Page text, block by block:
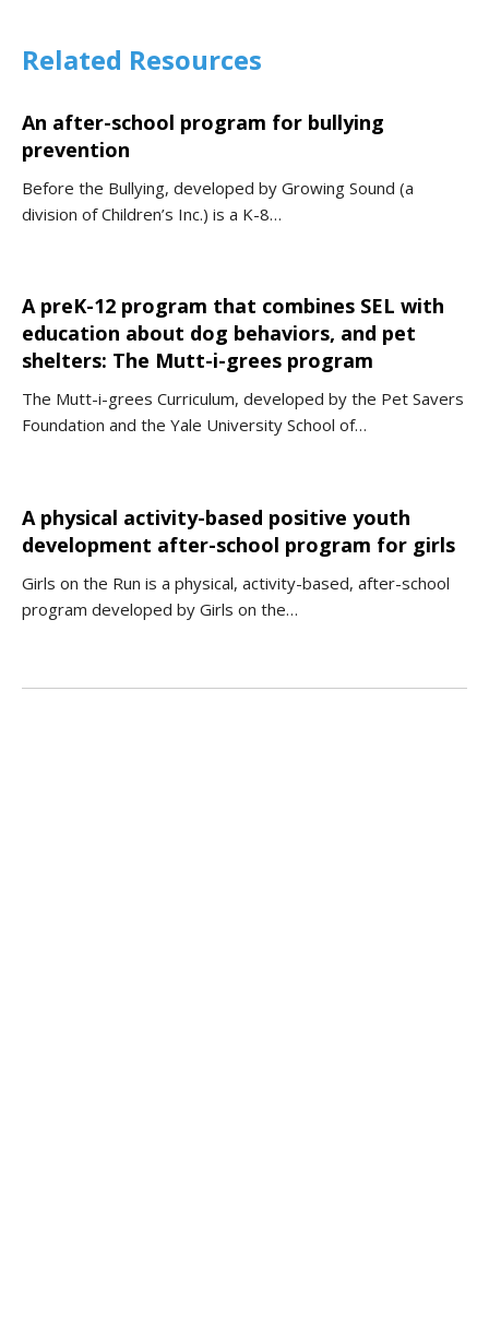
Related Resources
An after-school program for bullying
prevention
Before the Bullying, developed by Growing Sound (a
division of Children’s Inc.) is a K-8…
A preK-12 program that combines SEL with
education about dog behaviors, and pet
shelters: The Mutt-i-grees program
The Mutt-i-grees Curriculum, developed by the Pet Savers
Foundation and the Yale University School of…
A physical activity-based positive youth
development after-school program for girls
Girls on the Run is a physical, activity-based, after-school
program developed by Girls on the…